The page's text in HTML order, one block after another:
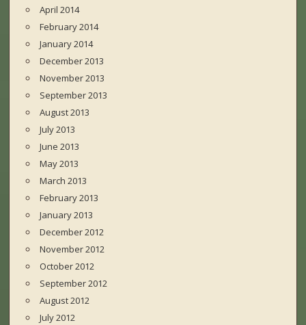
April 2014
February 2014
January 2014
December 2013
November 2013
September 2013
August 2013
July 2013
June 2013
May 2013
March 2013
February 2013
January 2013
December 2012
November 2012
October 2012
September 2012
August 2012
July 2012